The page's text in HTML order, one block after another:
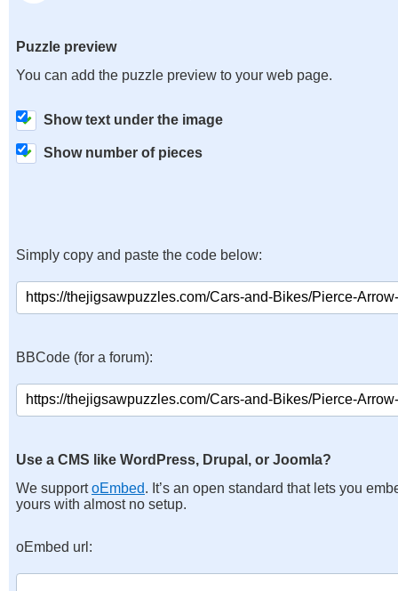
Puzzle preview
You can add the puzzle preview to your web page.
Show text under the image
Show number of pieces
Simply copy and paste the code below:
BBCode (for a forum):
Use a CMS like WordPress, Drupal, or Joomla?
We supportoEmbed. It’s an open standard that lets you
yours with almost no setup.
oEmbed url: